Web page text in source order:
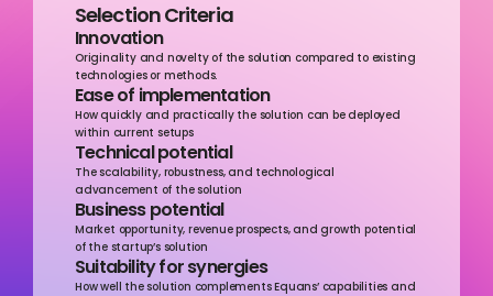
Selection Criteria
Innovation
Originality and novelty of the solution compared to existing
technologies or methods.
Ease of implementation
How quickly and practically the solution can be deployed
within current setups
Technical potential
The scalability, robustness, and technological
advancement of the solution
Business potential
Market opportunity, revenue prospects, and growth potential
of the startup’s solution
Suitability for synergies
How well the solution complements Equans’ capabilities and